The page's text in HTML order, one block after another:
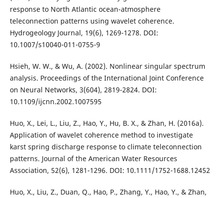
response to North Atlantic ocean-atmosphere
teleconnection patterns using wavelet coherence.
Hydrogeology Journal, 19(6), 1269-1278. DOI:
10.1007/s10040-011-0755-9
Hsieh, W. W., & Wu, A. (2002). Nonlinear singular spectrum
analysis. Proceedings of the International Joint Conference
on Neural Networks, 3(604), 2819-2824. DOI:
10.1109/ijcnn.2002.1007595
Huo, X., Lei, L., Liu, Z., Hao, Y., Hu, B. X., & Zhan, H. (2016a).
Application of wavelet coherence method to investigate
karst spring discharge response to climate teleconnection
patterns. Journal of the American Water Resources
Association, 52(6), 1281-1296. DOI: 10.1111/1752-1688.12452
Huo, X., Liu, Z., Duan, Q., Hao, P., Zhang, Y., Hao, Y., & Zhan,